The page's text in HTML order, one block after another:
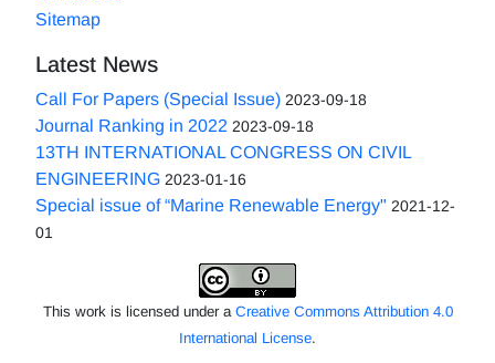
Sitemap
Latest News
Call For Papers (Special Issue) 2023-09-18
Journal Ranking in 2022 2023-09-18
13TH INTERNATIONAL CONGRESS ON CIVIL
ENGINEERING 2023-01-16
Special issue of “Marine Renewable Energy" 2021-12-
01
This work is licensed under a Creative Commons Attribution 4.0
International License.